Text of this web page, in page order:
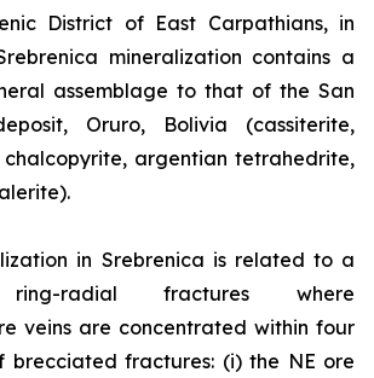
District of East Carpathians, in
mineralization contains a
assemblage to that of the San
Oruro, Bolivia (cassiterite,
argentian tetrahedrite,
in Srebrenica is related to a
ring-radial fractures where
veins are concentrated within four
brecciated fractures: (i) the NE ore